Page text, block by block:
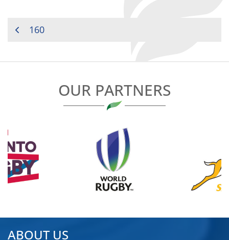
POST
160
OUR PARTNERS
ABOUT US